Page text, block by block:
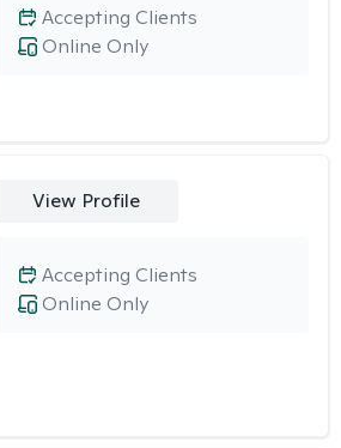
Online Only
Accepting Clients
View Profile
Online Only
Accepting Clients